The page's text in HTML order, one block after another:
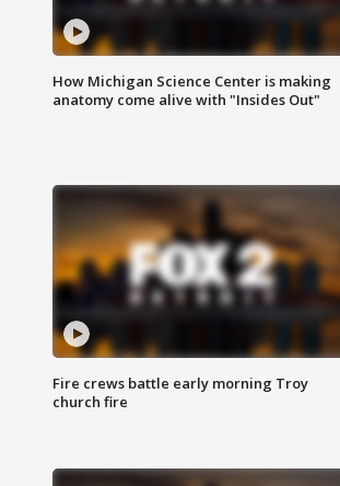
How Michigan Science Center is making
anatomy come alive with "Insides Out"
Fire crews battle early morning Troy
church fire